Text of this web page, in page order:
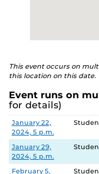
This event occurs on
this location on this date.
Event runs on
for details)
Date Location
January 22,
2024, 5 p.m.
January 29,
2024, 5 p.m.
February 5,